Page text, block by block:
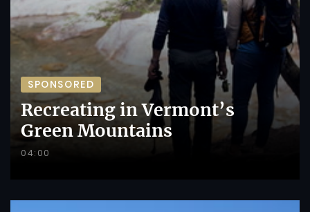
SPONSORED
Recreating in Vermont’s
Green Mountains
04:00